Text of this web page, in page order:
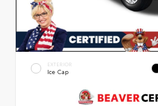
EXTERIOR
Ice Cap